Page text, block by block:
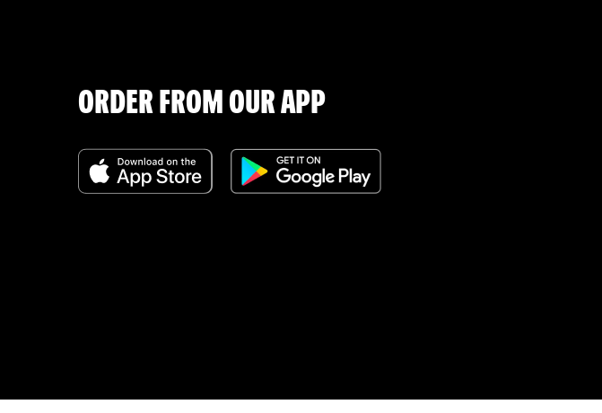
ORDER FROM OUR APP